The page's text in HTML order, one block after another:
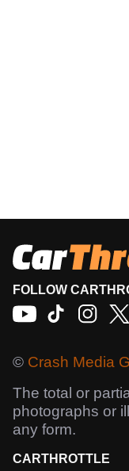
FOLLOW
© Crash Media
The total or
photographs or
any form.
CARTHROTTLE